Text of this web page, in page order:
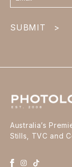
Australia’s
Stills, TVC and
footer
SUBMIT >